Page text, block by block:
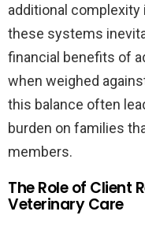
additional complexity
these systems
financial benefits of
when weighed
this balance often
burden on families
members.
The Role of Client
Veterinary Care